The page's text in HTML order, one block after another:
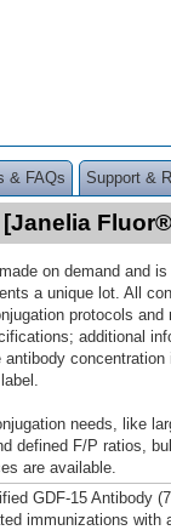
& FAQs Support &
on demand and
a unique lot. All
protocols
additional
antibody
needs, like
defined F/P ratios,
are available.
GDF-15 Antibody
immunizations with